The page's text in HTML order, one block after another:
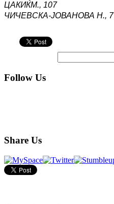
ЦАКИЌМ., 107
ЧИЧЕВСКА-ЈОВАНОВА Н., 7
Follow Us
Share Us